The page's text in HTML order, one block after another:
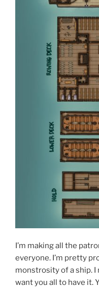
I’m making all the
everyone. I’m pretty
monstrosity of a ship. I
want you all to have it.